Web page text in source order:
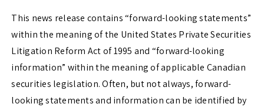
This news release contains “forward-looking statements”
within the meaning of the United States Private Securities
Litigation Reform Act of 1995 and “forward-looking
information” within the meaning of applicable Canadian
securities legislation. Often, but not always, forward-
looking statements and information can be identified by